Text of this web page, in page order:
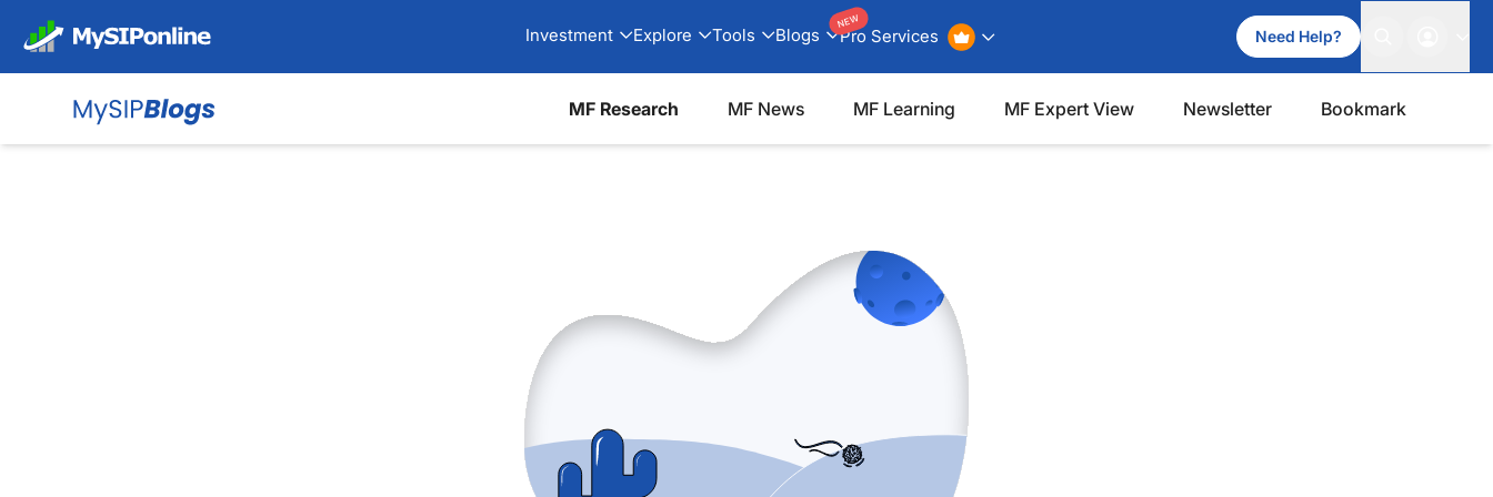
Investment Explore Tools Blogs Pro Services
NEW
Need Help?
MF Research MF News MF Learning MF Expert View Newsletter Bookmark